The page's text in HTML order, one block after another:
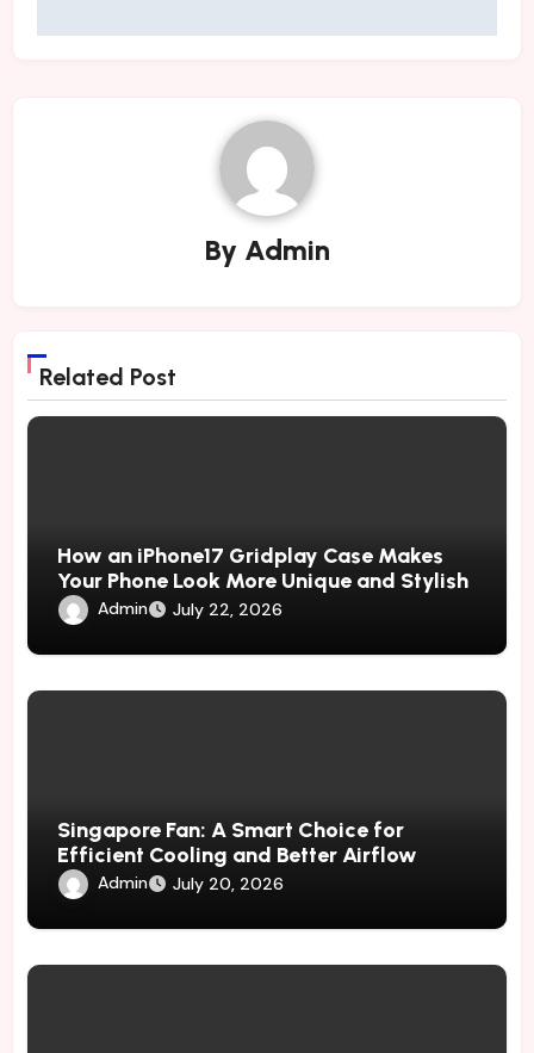
By Admin
Related Post
How an iPhone17 Gridplay Case Makes
Your Phone Look More Unique and Stylish
Admin July 22, 2026
Singapore Fan: A Smart Choice for
Efficient Cooling and Better Airflow
Admin July 20, 2026